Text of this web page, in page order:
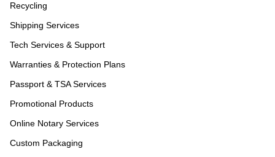
Recycling
Shipping Services
Tech Services & Support
Warranties & Protection Plans
Passport & TSA Services
Promotional Products
Online Notary Services
Custom Packaging